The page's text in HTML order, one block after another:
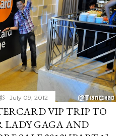
July 09, 2012
VIP TRIP TO
LADY GAGA AND